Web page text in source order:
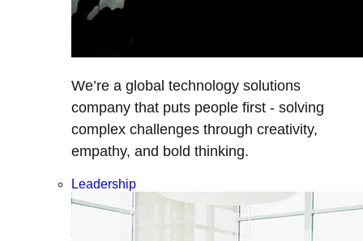
We’re a global technology solutions
company that puts people first - solving
complex challenges through creativity,
empathy, and bold thinking.
Leadership